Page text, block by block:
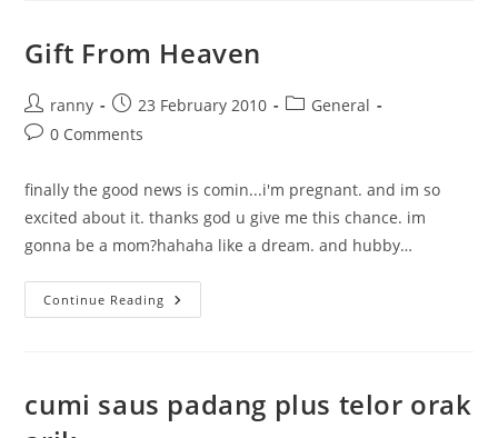
Gift From Heaven
Post
author:
ranny
Post
published:
23 February 2010
PostGeneral
Post0 Comments
finally the good news is comin...i'm pregnant. and im so
excited about it. thanks god u give me this chance. im
gonna be a mom?hahaha like a dream. and hubby…
Continue Reading Gift
From
cumi saus padang plus telor orak